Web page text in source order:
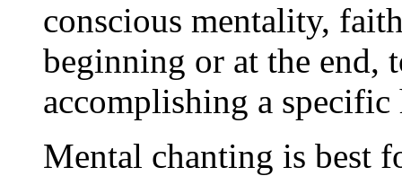
conscious mentality,
beginning or at the end,
accomplishing a specific
Mental chanting is best